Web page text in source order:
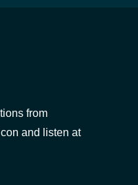
from
and listen at